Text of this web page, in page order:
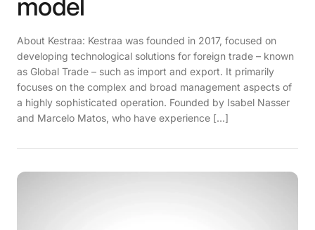
model
About Kestraa: Kestraa was founded in 2017, focused on
developing technological solutions for foreign trade – known
as Global Trade – such as import and export. It primarily
focuses on the complex and broad management aspects of
a highly sophisticated operation. Founded by Isabel Nasser
and Marcelo Matos, who have experience […]